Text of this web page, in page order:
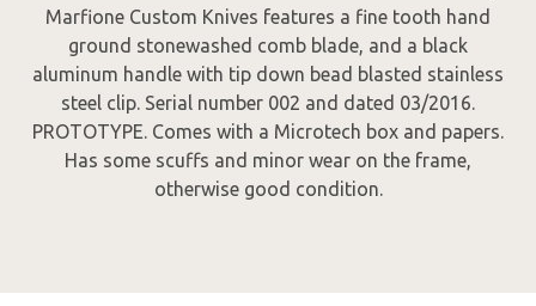
Marfione Custom Knives features a fine tooth hand
ground stonewashed comb blade, and a black
aluminum handle with tip down bead blasted stainless
steel clip. Serial number 002 and dated 03/2016.
PROTOTYPE. Comes with a Microtech box and papers.
Has some scuffs and minor wear on the frame,
otherwise good condition.